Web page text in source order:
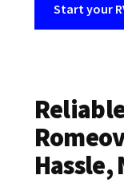
Start your
Hassle,